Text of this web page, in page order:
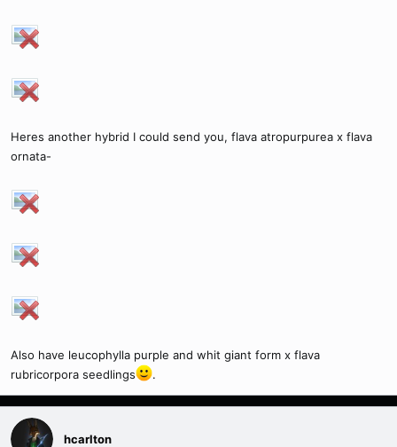
Heres another hybrid I could send you, flava atropurpurea x flava
ornata-
Also have leucophylla purple and whit giant form x flava
rubricorpora seedlings
.
hcarlton